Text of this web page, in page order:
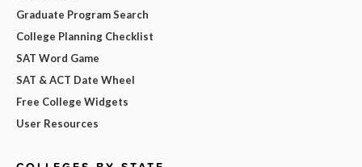
Graduate Program Search
College Planning Checklist
SAT Word Game
SAT & ACT Date Wheel
Free College Widgets
User Resources